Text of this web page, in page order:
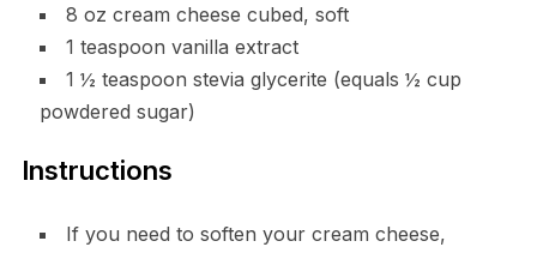
8 oz cream cheese cubed, soft
1 teaspoon vanilla extract
1 ½ teaspoon stevia glycerite (equals ½ cup
powdered sugar)
Instructions
If you need to soften your cream cheese,